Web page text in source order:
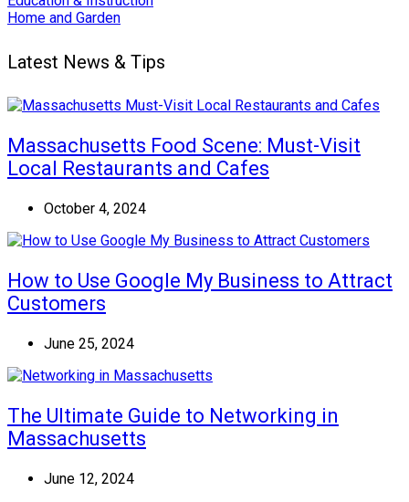
Home and Garden
Latest News & Tips
Massachusetts Food Scene: Must-Visit
Local Restaurants and Cafes
October 4, 2024
How to Use Google My Business to Attract
Customers
June 25, 2024
The Ultimate Guide to Networking in
Massachusetts
June 12, 2024